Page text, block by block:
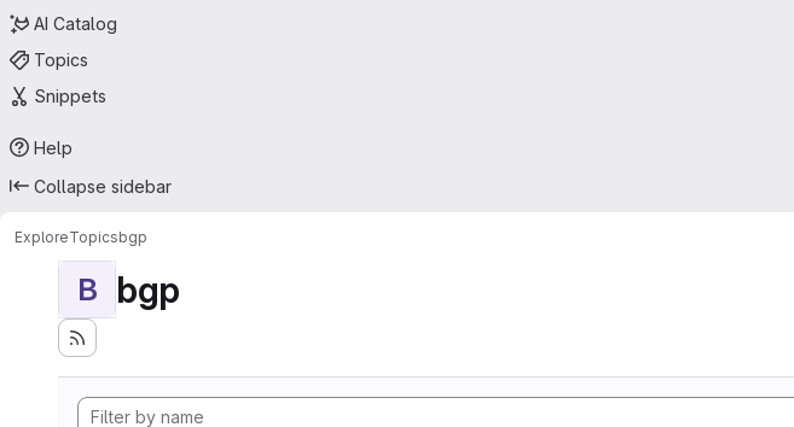
AI Catalog
Topics
Snippets
Help
Collapse sidebar
ExploreTopicsbgp
B bgp